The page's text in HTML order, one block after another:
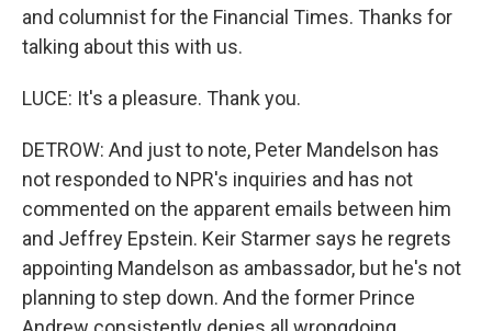
and columnist for the Financial Times. Thanks for
talking about this with us.
LUCE: It's a pleasure. Thank you.
DETROW: And just to note, Peter Mandelson has
not responded to NPR's inquiries and has not
commented on the apparent emails between him
and Jeffrey Epstein. Keir Starmer says he regrets
appointing Mandelson as ambassador, but he's not
planning to step down. And the former Prince